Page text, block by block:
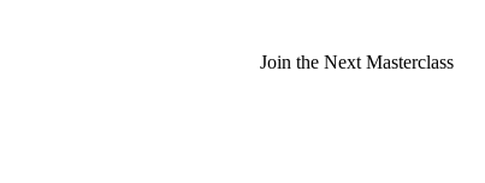
Join the Next Masterclass